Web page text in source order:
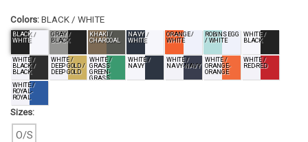
Colors: BLACK / WHITE
BLACK /
WHITE
GRAY /
BLACK
KHAKI /
CHARCOAL
NAVY /
WHITE
ORANGE /
WHITE
ROBINS EGG
/ WHITE
WHITE /
BLACK
WHITE /
BLACK /
BLACK
WHITE /
DEEP GOLD /
DEEP GOLD
WHITE /
GRASS
GREEN-
GRASS
WHITE /
NAVY
WHITE /
NAVY-NAVY
WHITE /
ORANGE-
ORANGE
WHITE /
RED-RED
WHITE /
ROYAL-
ROYAL
Sizes:
O/S